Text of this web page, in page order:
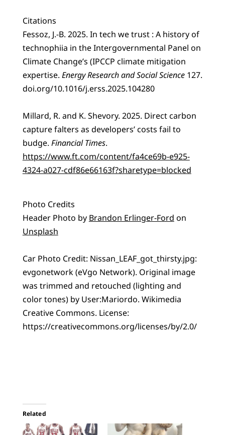
Citations
Fessoz, J.-B. 2025. In tech we trust : A history of
technophiia in the Intergovernmental Panel on
Climate Change’s (IPCCP climate mitigation
expertise. Energy Research and Social Science127.
doi.org/10.1016/j.erss.2025.104280
Millard, R. and K. Shevory. 2025. Direct carbon
capture falters as developers’ costs fail to
budge. Financial Times.
https://www.ft.com/content/fa4ce69b-e925-
4324-a027-cdf86e66163f?sharetype=blocked
Photo Credits
Header Photo by Brandon Erlinger-Ford on
Unsplash
Car Photo Credit: Nissan_LEAF_got_thirsty.jpg:
evgonetwork (eVgo Network). Original image
was trimmed and retouched (lighting and
color tones) by User:Mariordo. Wikimedia
Creative Commons. License:
https://creativecommons.org/licenses/by/2.0/
Related